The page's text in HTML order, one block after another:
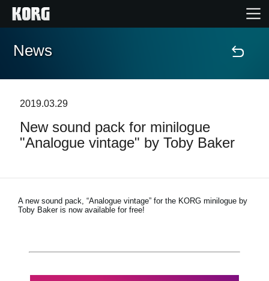
Home
Features
Support
News
News
2019.03.29
New sound pack for minilogue
"Analogue vintage" by Toby Baker
A new sound pack, “Analogue vintage” for the KORG minilogue by
Toby Baker is now available for free!